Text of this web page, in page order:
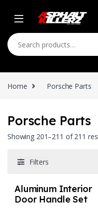
Search for:
Home Porsche Parts
Porsche Parts
Showing 201–211 of 211
Filters
Aluminum Interior
Door Handle Set